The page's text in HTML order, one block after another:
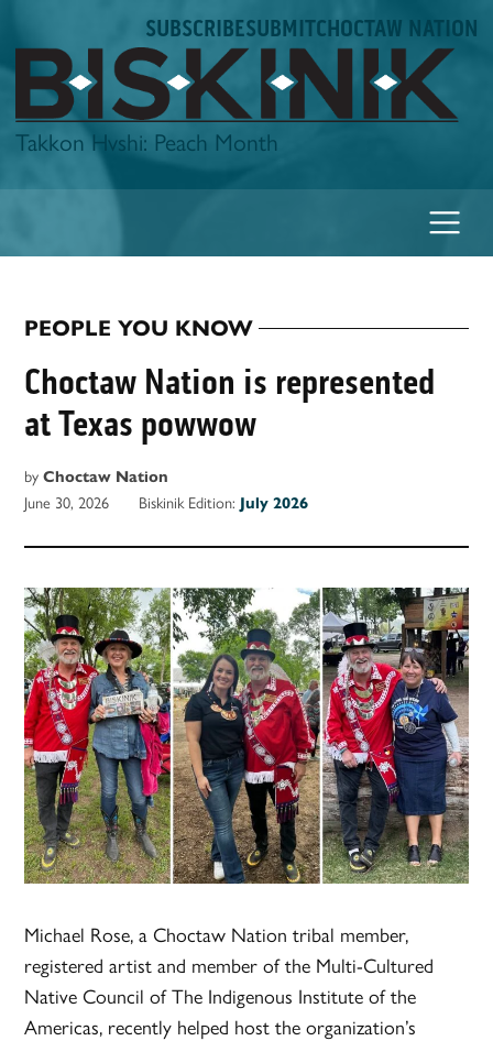
to
content
SUBSCRIBESUBMITCHOCTAW NATION
Biskinik
Takkon Hvshi: Peach Month
POSTED
IN
PEOPLE YOU KNOW
Choctaw Nation is represented
at Texas powwow
by Choctaw Nation
June 30, 2026 Biskinik Edition: July 2026
Michael Rose, a Choctaw Nation tribal member,
registered artist and member of the Multi-Cultured
Native Council of The Indigenous Institute of the
Americas, recently helped host the organization’s